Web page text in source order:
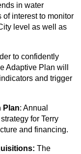
in water
interest to monitor
level as well as
to confidently
Adaptive Plan will
and trigger
Plan: Annual
for Terry
and financing.
The